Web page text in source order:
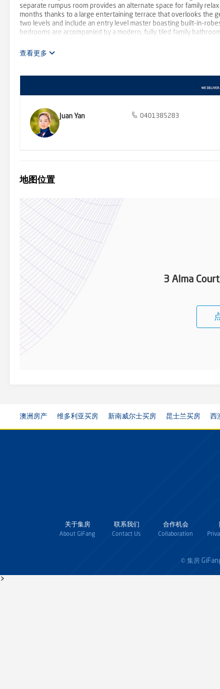
separate rumpus room provides an alternate space for family
months thanks to a large entertaining terrace that overlooks the
two levels and include an entry level master boasting built-in-
bedrooms are accompanied by a modern, fully tiled family
garage/workshop with internal access and an abundance of
查看更多
Juan Yan 0401385283
地图位置
3 Alma
澳洲房产 维多利亚买房 新南威尔士买房 昆士兰买房 西
关于集房
About GiFang
联系我们
Contact Us
合作机会
Collaboration
© 集房
>